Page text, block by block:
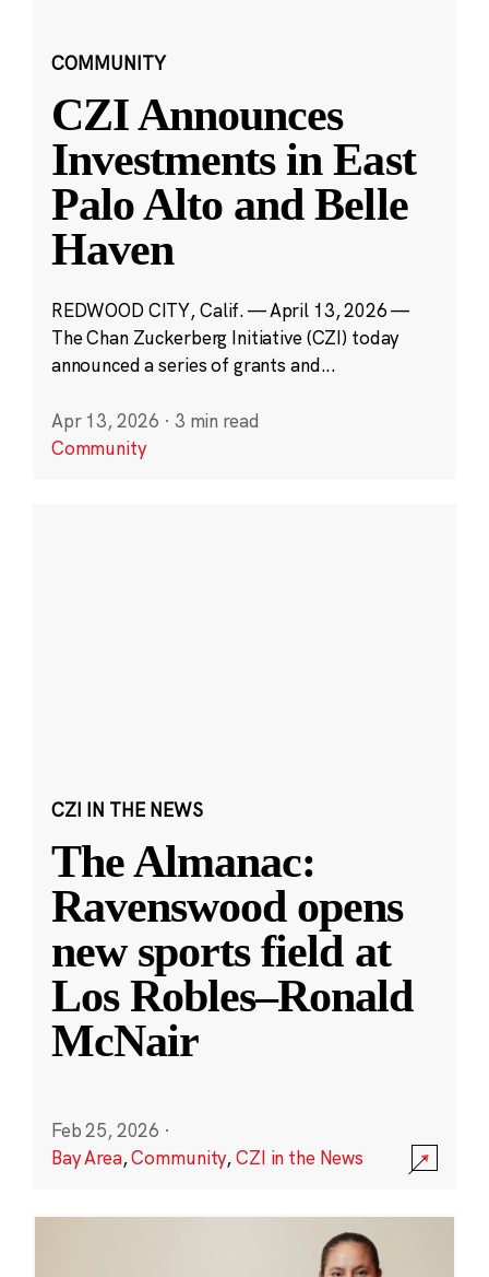
COMMUNITY
CZI Announces
Investments in East
Palo Alto and Belle
Haven
REDWOOD CITY, Calif. — April 13, 2026 —
The Chan Zuckerberg Initiative (CZI) today
announced a series of grants and...
Apr 13, 2026 · 3 min read
Community
CZI IN THE NEWS
The Almanac:
Ravenswood opens
new sports field at
Los Robles–Ronald
McNair
Feb 25, 2026 ·
Bay Area,Community,CZI in the News